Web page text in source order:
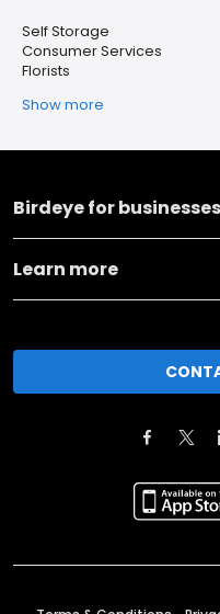
Self Storage
Consumer Services
Florists
Show more
Birdeye for businesses
Learn more